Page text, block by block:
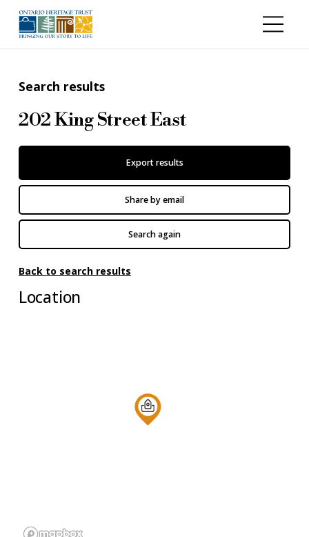
Search results
202 King Street East
Export results
Share by email
Search again
Back to search results
Location